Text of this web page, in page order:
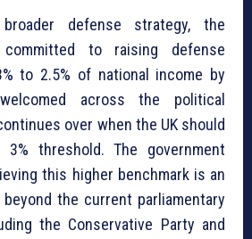
defense strategy, the
committed to raising defense
to 2.5% of national income by
across the political
over when the UK should
threshold. The government
this higher benchmark is an
the current parliamentary
the Conservative Party and